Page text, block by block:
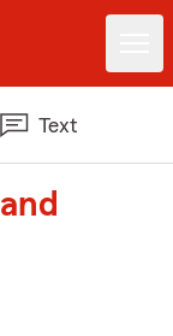
Text